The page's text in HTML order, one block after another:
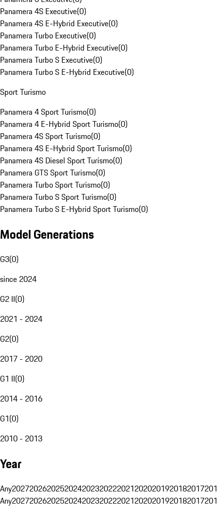
Panamera 4S Executive(0)
Panamera 4S E-Hybrid Executive(0)
Panamera Turbo Executive(0)
Panamera Turbo E-Hybrid Executive(0)
Panamera Turbo S Executive(0)
Panamera Turbo S E-Hybrid Executive(0)
Sport Turismo
Panamera 4 Sport Turismo(0)
Panamera 4 E-Hybrid Sport Turismo(0)
Panamera 4S Sport Turismo(0)
Panamera 4S E-Hybrid Sport Turismo(0)
Panamera 4S Diesel Sport Turismo(0)
Panamera GTS Sport Turismo(0)
Panamera Turbo Sport Turismo(0)
Panamera Turbo S Sport Turismo(0)
Panamera Turbo S E-Hybrid Sport Turismo(0)
Model Generations
G3(0)
since 2024
G2 II(0)
2021 - 2024
G2(0)
2017 - 2020
G1 II(0)
2014 - 2016
G1(0)
2010 - 2013
Year
Any20272026202520242023202220212020201920182017
Any20272026202520242023202220212020201920182017